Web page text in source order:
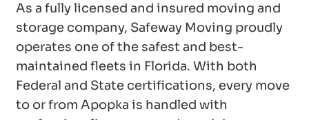
As a fully licensed and insured moving and
storage company, Safeway Moving proudly
operates one of the safest and best-
maintained fleets in Florida. With both
Federal and State certifications, every move
to or from Apopka is handled with